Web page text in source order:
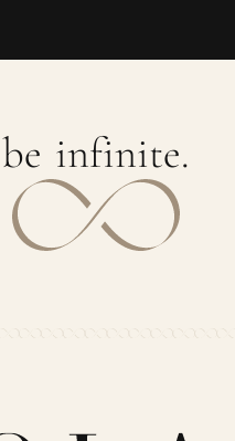
be infinite.